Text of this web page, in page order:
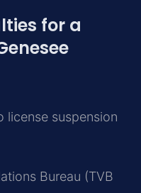
for a
license suspension
Bureau (TVB